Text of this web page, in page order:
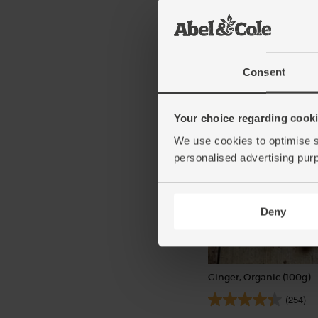
Consent
Your choice regarding
We use cookies to optimise
personalised advertising
Deny
Highland Harvest
£34.00 Add
(£36.43 per 75cl)
Ginger, Organic (100g)
(254)